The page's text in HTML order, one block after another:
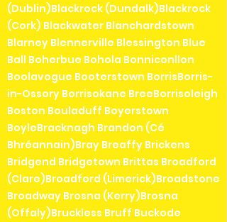
(Dublin)Blackrock (Dundalk)Blackrock
(Cork) Blackwater Blanchardstown
Blarney Blennerville Blessington Blue
Ball Boherbue Bohola Bonniconllon
Boolavogue Booterstown BorrisBorris-
in-Ossory Borrisokane BreeBorrisoleigh
Boston Bouladuff Boyerstown
BoyleBracknagh Brandon (Cé
Bhréannain)Bray Breaffy Brickens
Bridgend Bridgetown Brittas Broadford
(Clare)Broadford (Limerick)Broadstone
Broadway Brosna (Kerry)Brosna
(Offaly)Bruckless Bruff Buckode